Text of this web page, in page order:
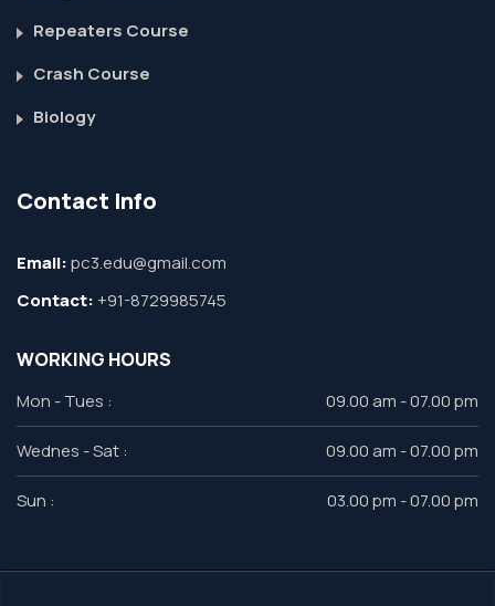
Repeaters Course
Crash Course
Biology
Contact Info
Email:pc3.edu@gmail.com
Contact: +91-8729985745
WORKING HOURS
Mon - Tues : 09.00 am - 07.00 pm
Wednes - Sat : 09.00 am - 07.00 pm
Sun : 03.00 pm - 07.00 pm